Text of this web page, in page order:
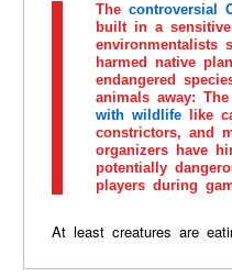
The controversial
built in a
environmentalists
harmed native
endangered
animals away:
with wildlifelike
constrictors, and
organizers have
potentially
players during
At least creatures are